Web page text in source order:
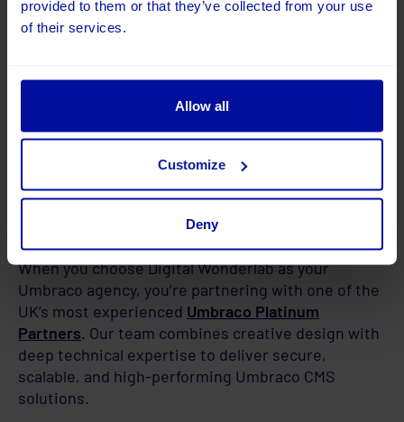
provided to them or that they’ve collected from your use
of their services.
Allow all
Customize
Deny
Why Choose Digital Wonderlab
When you choose Digital Wonderlab as your
Umbraco agency, you’re partnering with one of the
UK’s most experienced Umbraco Platinum
Partners. Our team combines creative design with
deep technical expertise to deliver secure,
scalable, and high-performing Umbraco CMS
solutions.